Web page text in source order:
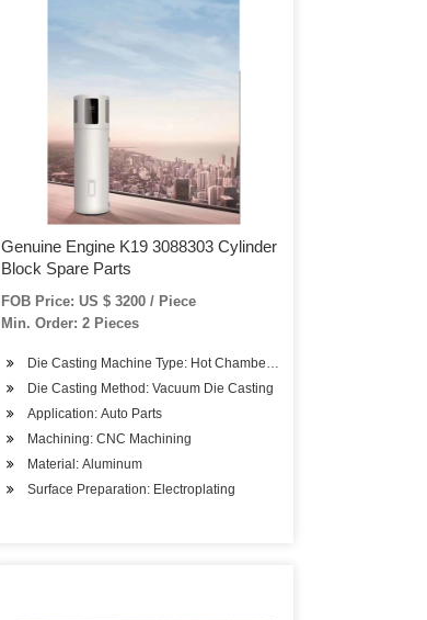
Genuine Engine K19 3088303 Cylinder
Block Spare Parts
FOB Price: US $ 3200 / Piece
Min. Order: 2 Pieces
Die Casting Machine Type: Hot Chamber Die Casting Machine
Die Casting Method: Vacuum Die Casting
Application: Auto Parts
Machining: CNC Machining
Material: Aluminum
Surface Preparation: Electroplating